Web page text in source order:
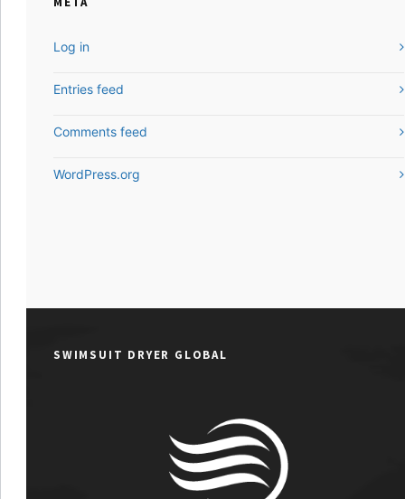
Log in
Entries feed
Comments feed
WordPress.org
SWIMSUIT DRYER GLOBAL